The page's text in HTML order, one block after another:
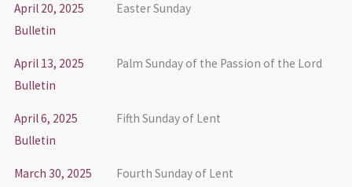
April 20, 2025
Bulletin
Easter Sunday
April 13, 2025
Bulletin
Palm Sunday of the Passion of the Lord
April 6, 2025
Bulletin
Fifth Sunday of Lent
March 30, 2025
Fourth Sunday of Lent